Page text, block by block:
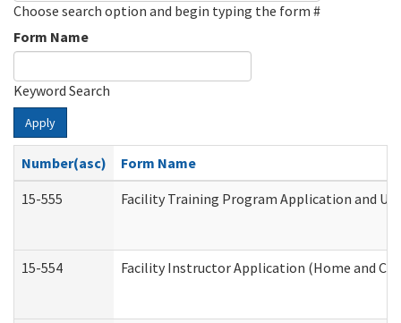
Choose search option and begin typing the form #
Form Name
Keyword Search
Apply
Number(asc)
Form Name
15-555
Facility Training Program Application and
15-554 Facility Instructor Application (Home and